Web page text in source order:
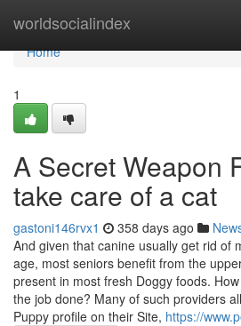
worldsocialindex
Home
Home
1
A Secret Weapon
take care of a cat
gastoni146rvx1 358 days ago
And given that canine usually get rid of
age, most seniors benefit from the
present in most fresh Doggy foods.
the job done? Many of such providers
Puppy profile on their Site, https://